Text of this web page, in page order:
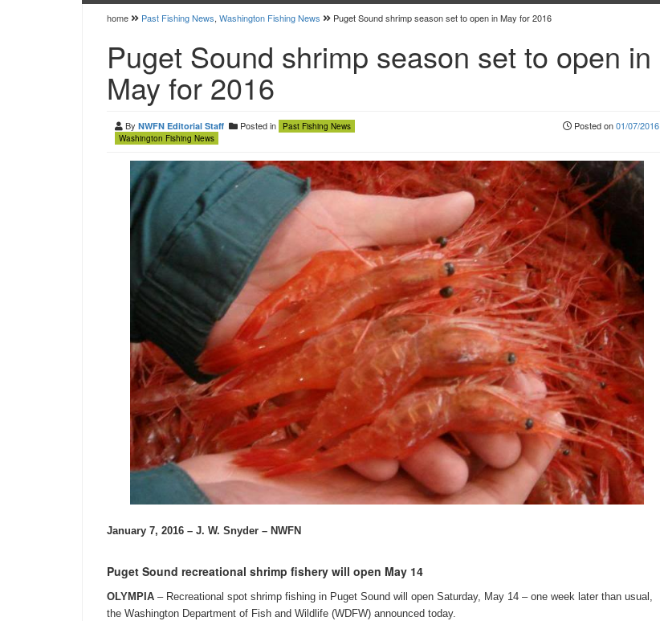
home Past Fishing News, Washington Fishing News Puget Sound shrimp season set to open in May for 2016
Puget Sound shrimp season set to open in
May for 2016
By NWFN Editorial Staff Posted in
Past Fishing News
Washington Fishing News
Posted on01/07/2016
January 7, 2016 – J. W. Snyder – NWFN
Puget Sound recreational shrimp fishery will open May 14
OLYMPIA – Recreational spot shrimp fishing in Puget Sound will open Saturday, May 14 – one week later than usual,
the Washington Department of Fish and Wildlife (WDFW) announced today.